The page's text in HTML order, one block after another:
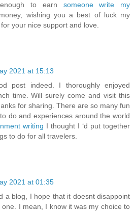
to earn someone write my
wishing you a best of luck my
your nice support and love.
2021 at 15:13
post indeed. I thoroughly enjoyed
time. Will surely come and visit this
for sharing. There are so many fun
do and experiences around the world
writing I thought I ‘d put together
to do for all travelers.
2021 at 01:35
a blog, I hope that it doesnt disappoint
I mean, I know it was my choice to